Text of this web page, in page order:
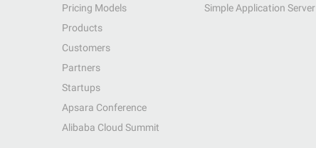
Pricing Models
Products
Customers
Partners
Startups
Apsara Conference
Alibaba Cloud Summit
Simple Application Server